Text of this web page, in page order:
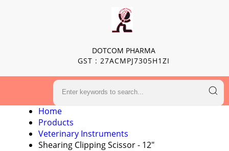
DOTCOM PHARMA
GST : 27ACMPJ7305H1ZI
Home
Products
Veterinary Instruments
Shearing Clipping Scissor - 12"